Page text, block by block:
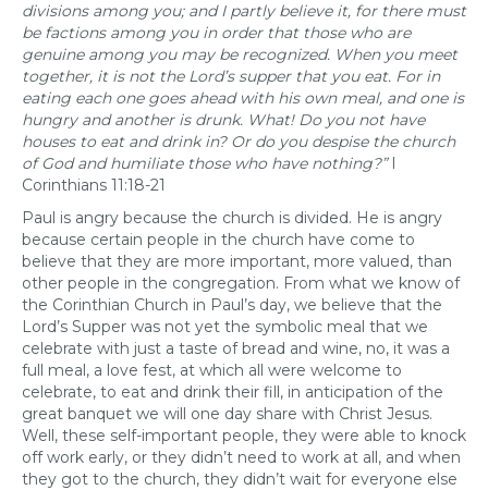
divisions among you; and I partly believe it, for there must
be factions among you in order that those who are
genuine among you may be recognized. When you meet
together, it is not the Lord’s supper that you eat. For in
eating each one goes ahead with his own meal, and one is
hungry and another is drunk. What! Do you not have
houses to eat and drink in? Or do you despise the church
of God and humiliate those who have nothing?”I
Corinthians 11:18-21
Paul is angry because the church is divided. He is angry
because certain people in the church have come to
believe that they are more important, more valued, than
other people in the congregation. From what we know of
the Corinthian Church in Paul’s day, we believe that the
Lord’s Supper was not yet the symbolic meal that we
celebrate with just a taste of bread and wine, no, it was a
full meal, a love fest, at which all were welcome to
celebrate, to eat and drink their fill, in anticipation of the
great banquet we will one day share with Christ Jesus.
Well, these self-important people, they were able to knock
off work early, or they didn’t need to work at all, and when
they got to the church, they didn’t wait for everyone else